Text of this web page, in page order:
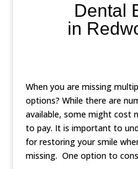
Dental
in
When you are missing
options? While there are
available, some might cost
to pay. It is important to
for restoring your smile
missing. One option to